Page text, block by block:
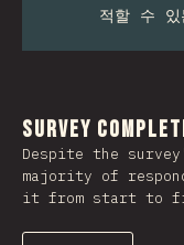
적할 수
Survey
Despite the
majority of
it from start to